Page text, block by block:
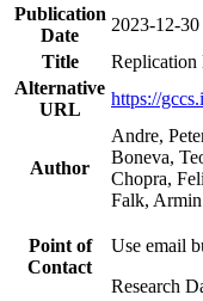
Publication
Date
2023-12-30
Title
Replication
Alternative
URL
https://
Author
Andre,
Boneva,
Chopra,
Falk,
Point of
Contact
Use email
Research